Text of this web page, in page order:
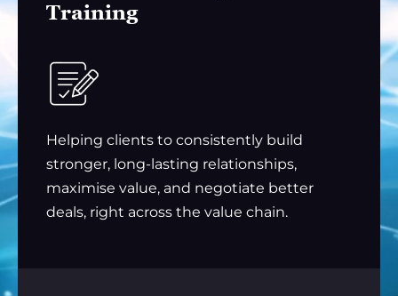
Training
Helping clients to consistently build
stronger, long-lasting relationships,
maximise value, and negotiate better
deals, right across the value chain.